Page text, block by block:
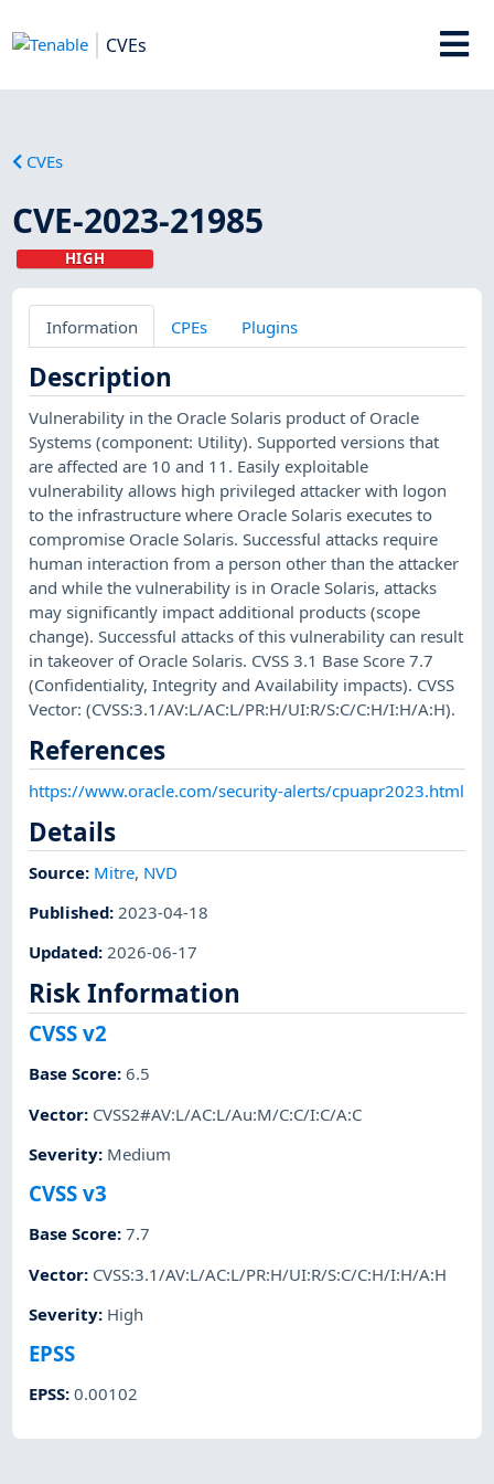
CVEs
CVEs
CVE-2023-21985
HIGH
Information CPEs Plugins
Description
Vulnerability in the Oracle Solaris product of Oracle
Systems (component: Utility). Supported versions that
are affected are 10 and 11. Easily exploitable
vulnerability allows high privileged attacker with logon
to the infrastructure where Oracle Solaris executes to
compromise Oracle Solaris. Successful attacks require
human interaction from a person other than the attacker
and while the vulnerability is in Oracle Solaris, attacks
may significantly impact additional products (scope
change). Successful attacks of this vulnerability can result
in takeover of Oracle Solaris. CVSS 3.1 Base Score 7.7
(Confidentiality, Integrity and Availability impacts). CVSS
Vector: (CVSS:3.1/AV:L/AC:L/PR:H/UI:R/S:C/C:H/I:H/A:H).
References
https://www.oracle.com/security-alerts/cpuapr2023.html
Details
Source: Mitre, NVD
Published: 2023-04-18
Updated:2026-06-17
Risk Information
CVSS v2
Base Score:6.5
Vector: CVSS2#AV:L/AC:L/Au:M/C:C/I:C/A:C
Severity: Medium
CVSS v3
Base Score:7.7
Vector: CVSS:3.1/AV:L/AC:L/PR:H/UI:R/S:C/C:H/I:H/A:H
Severity: High
EPSS
EPSS:0.00102